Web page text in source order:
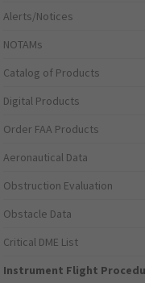
Alerts/Notices
NOTAMs
Catalog of Products
Digital Products
Order FAA Products
Aeronautical Data
Obstruction Evaluation
Obstacle Data
Critical DME List
Instrument Flight